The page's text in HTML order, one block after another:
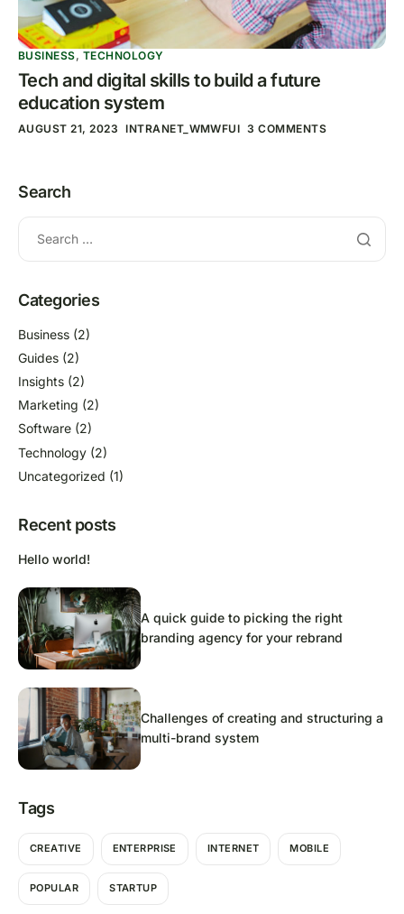
BUSINESS, TECHNOLOGY
Tech and digital skills to build a future
education system
AUGUST 21, 2023 INTRANET_WMWFUI 3 COMMENTS
Search
Categories
Business (2)
Guides (2)
Insights (2)
Marketing (2)
Software (2)
Technology (2)
Uncategorized (1)
Recent posts
Hello world!
A quick guide to picking the right
branding agency for your rebrand
Challenges of creating and structuring a
multi-brand system
Tags
CREATIVE ENTERPRISE INTERNET MOBILE
POPULAR STARTUP